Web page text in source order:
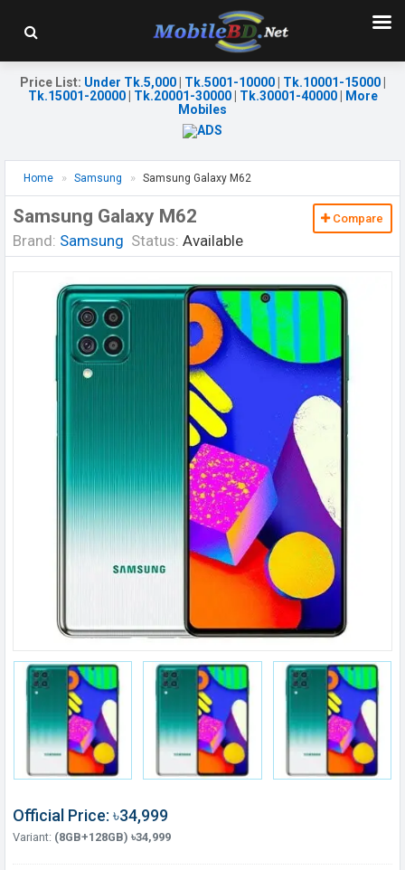
Price List: Under Tk.5,000| Tk.5001-10000| Tk.10001-15000|
Tk.15001-20000| Tk.20001-30000| Tk.30001-40000|
More
Mobiles
Home Samsung Samsung Galaxy M62
Samsung Galaxy M62
Brand: Samsung Status: Available
Compare
Official Price: ৳34,999
Variant: (8GB+128GB) ৳34,999